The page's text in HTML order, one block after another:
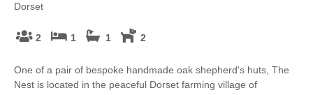
Dorset
2 1 1 2
One of a pair of bespoke handmade oak shepherd's huts, The
Nest is located in the peaceful Dorset farming village of